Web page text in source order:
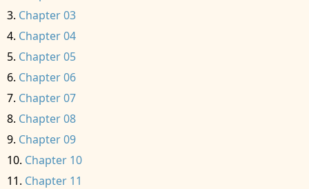
Chapter 03
Chapter 04
Chapter 05
Chapter 06
Chapter 07
Chapter 08
Chapter 09
Chapter 10
Chapter 11